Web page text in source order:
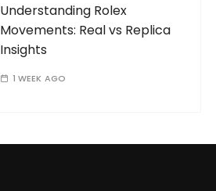
Understanding Rolex
Movements: Real vs Replica
Insights
1 WEEK AGO